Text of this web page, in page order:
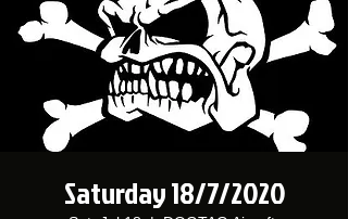
Saturday 18/7/2020